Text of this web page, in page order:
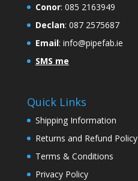
Conor: 085 2163949
Declan: 087 2575687
Email: info@pipefab.ie
SMS me
Quick Links
Shipping Information
Returns and Refund Policy
Terms & Conditions
Privacy Policy